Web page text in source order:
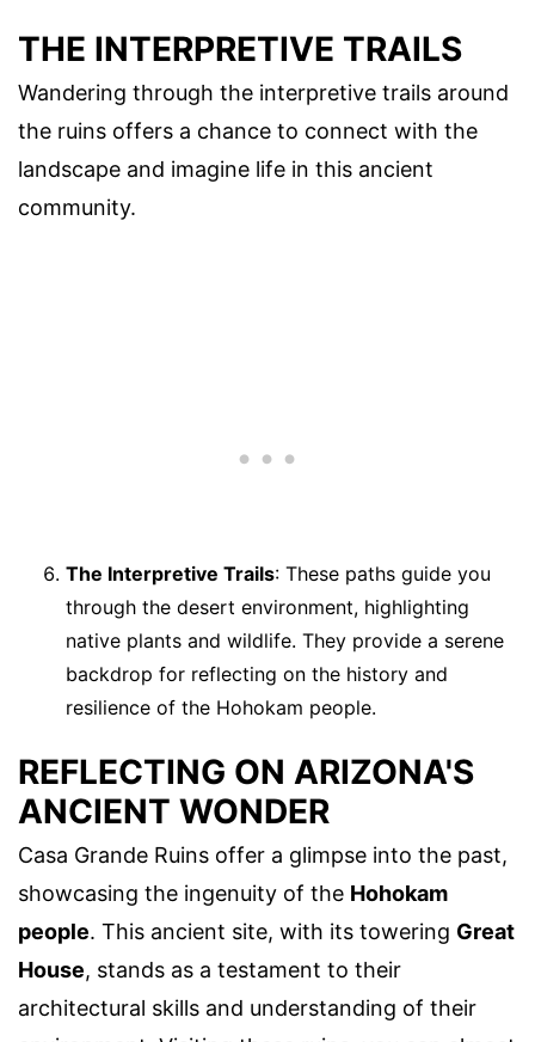
THE INTERPRETIVE TRAILS
Wandering through the interpretive trails around
the ruins offers a chance to connect with the
landscape and imagine life in this ancient
community.
The Interpretive Trails: These paths guide you
through the desert environment, highlighting
native plants and wildlife. They provide a serene
backdrop for reflecting on the history and
resilience of the Hohokam people.
REFLECTING ON ARIZONA'S
ANCIENT WONDER
Casa Grande Ruins offer a glimpse into the past,
showcasing the ingenuity of the Hohokam
people. This ancient site, with its towering Great
House, stands as a testament to their
architectural skills and understanding of their